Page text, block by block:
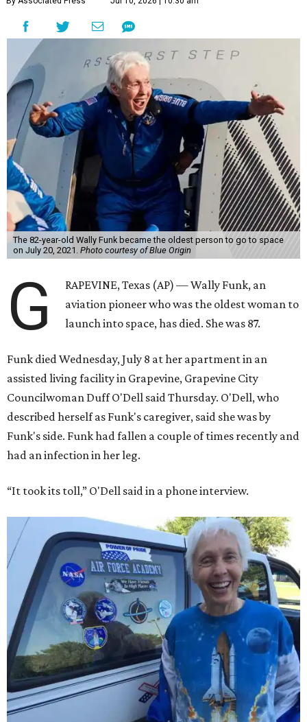
The 82-year-old Wally Funk became the oldest person to go to space
on July 20, 2021. Photo courtesy of Blue Origin
G
RAPEVINE, Texas (AP) — Wally Funk, an
aviation pioneer who was the oldest woman to
launch into space, has died. She was 87.
Funk died Wednesday, July 8 at her apartment in an
assisted living facility in Grapevine, Grapevine City
Councilwoman Duff O'Dell said Thursday. O'Dell, who
described herself as Funk's caregiver, said she was by
Funk's side. Funk had fallen a couple of times recently and
had an infection in her leg.
“It took its toll,” O'Dell said in a phone interview.